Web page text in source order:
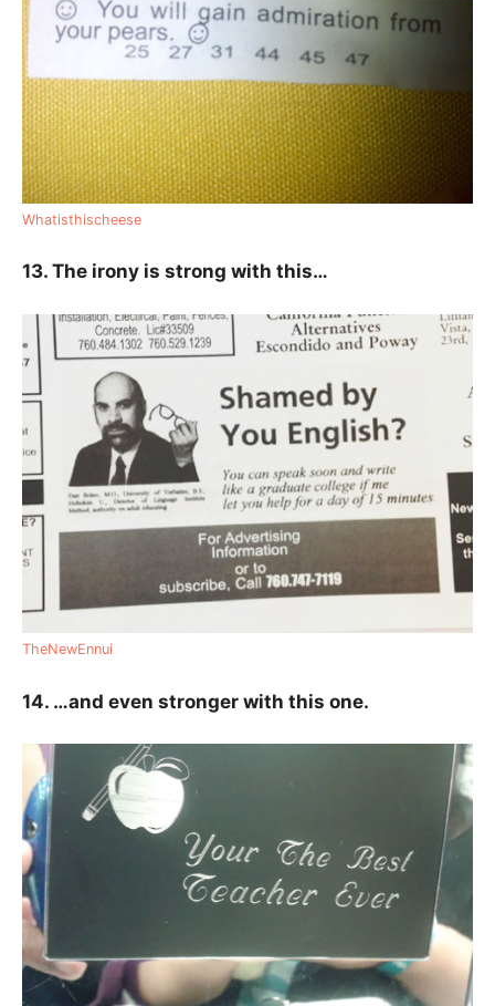
Whatisthischeese
13. The irony is strong with this…
TheNewEnnui
14. …and even stronger with this one.